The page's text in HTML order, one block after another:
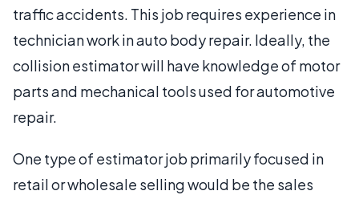
traffic accidents. This job requires experience in
technician work in auto body repair. Ideally, the
collision estimator will have knowledge of motor
parts and mechanical tools used for automotive
repair.
One type of estimator job primarily focused in
retail or wholesale selling would be the sales